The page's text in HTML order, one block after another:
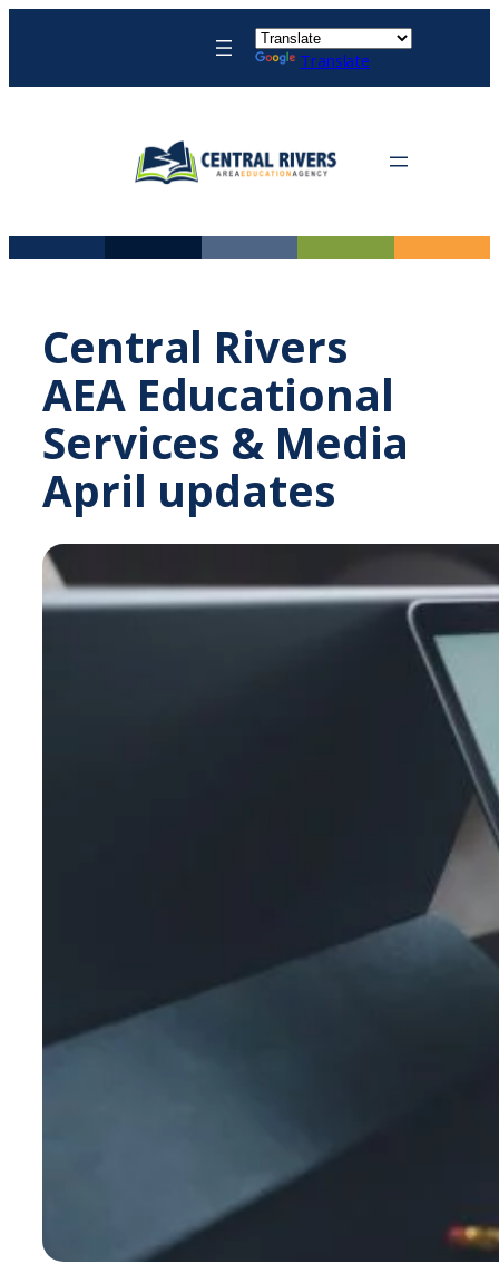
Translate
Central Rivers
AEA Educational
Services & Media
April updates